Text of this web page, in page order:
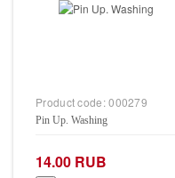
Product code:000279
Pin Up. Washing
14.00 RUB